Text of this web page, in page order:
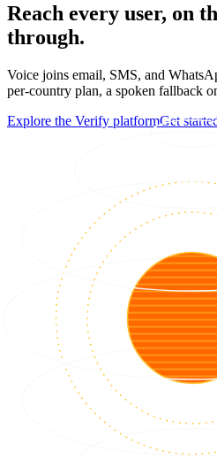
Reach every user, on
through.
Voice joins email, SMS, and
per-country plan, a spoken fallback
Explore the Verify platformGet